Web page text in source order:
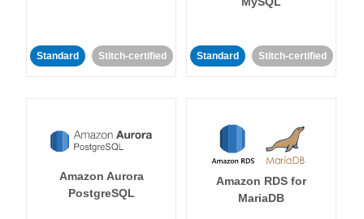
Standard Stitch-certified Standard Stitch-certified
Amazon Aurora
PostgreSQL
Amazon RDS for
MariaDB